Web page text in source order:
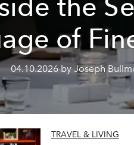
the
of
04.10.2026 by Joseph
TRAVEL & LIVING